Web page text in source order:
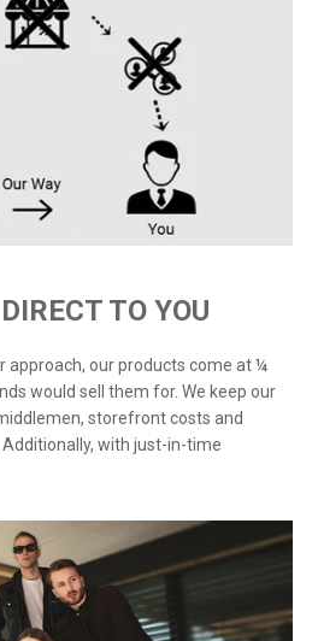
TO YOU
approach, our products come at ¼
would sell them for. We keep our
storefront costs and
with just-in-time